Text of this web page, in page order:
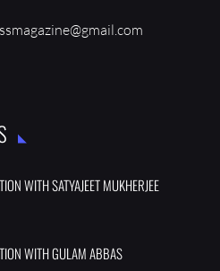
WITH SATYAJEET MUKHERJEE
WITH GULAM ABBAS